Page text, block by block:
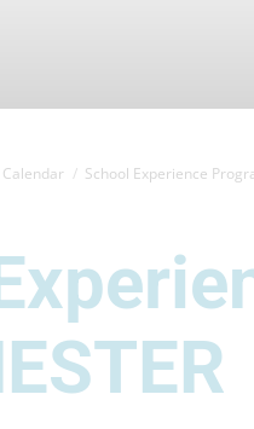
Calendar School Experience